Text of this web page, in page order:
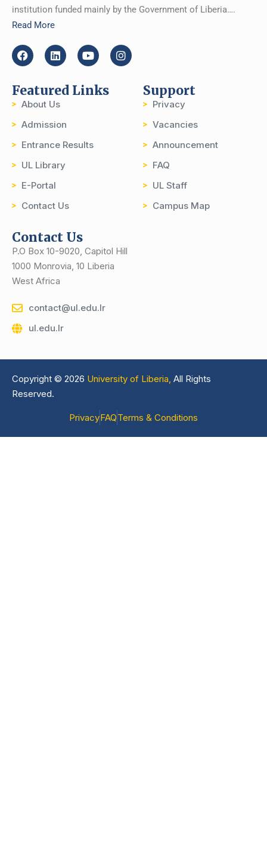
institution funded mainly by the Government of Liberia….
Read More
Featured Links
About Us
Admission
Entrance Results
UL Library
E-Portal
Contact Us
Support
Privacy
Vacancies
Announcement
FAQ
UL Staff
Campus Map
Contact Us
P.O Box 10-9020, Capitol Hill
1000 Monrovia, 10 Liberia
West Africa
contact@ul.edu.lr
ul.edu.lr
Copyright © 2026 University of Liberia, All Rights
Reserved.
PrivacyFAQTerms & Conditions